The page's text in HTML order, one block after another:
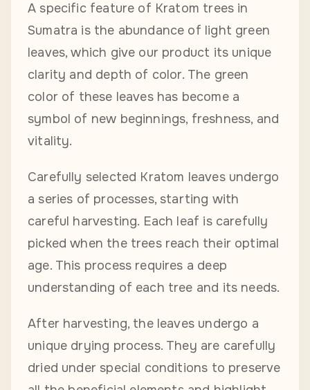
A specific feature of Kratom trees in
Sumatra is the abundance of light green
leaves, which give our product its unique
clarity and depth of color. The green
color of these leaves has become a
symbol of new beginnings, freshness, and
vitality.
Carefully selected Kratom leaves undergo
a series of processes, starting with
careful harvesting. Each leaf is carefully
picked when the trees reach their optimal
age. This process requires a deep
understanding of each tree and its needs.
After harvesting, the leaves undergo a
unique drying process. They are carefully
dried under special conditions to preserve